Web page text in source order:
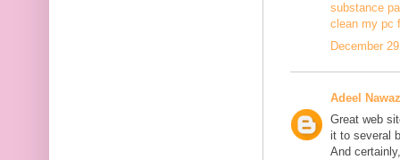
substance
clean my pc
December
Adeel Nawaz
Great web
it to several
And